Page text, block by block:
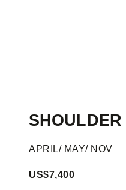
SHOULDER
APRIL/ MAY/ NOV
US$7,400